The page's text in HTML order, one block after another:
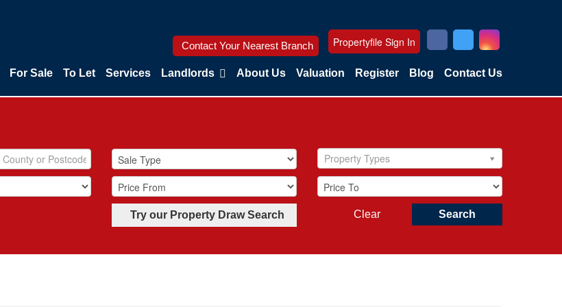
Contact Your Nearest Branch Propertyfile Sign In
For Sale To Let Services Landlords About Us Valuation Register Blog Contact Us
Property Types
Try our Property Draw Search Search
Clear